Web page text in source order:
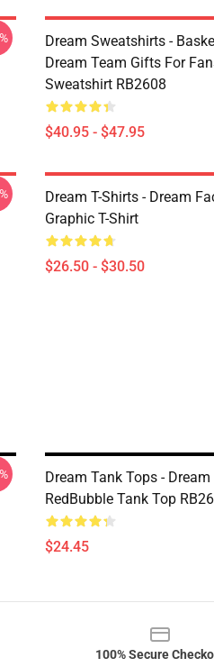
Dream Sweatshirts -
Dream Team Gifts For
Sweatshirt RB2608
$40.95 - $47.95
Dream T-Shirts - Dream
Graphic T-Shirt
$26.50 - $30.50
Dream Tank Tops -
RedBubble Tank Top
$24.45
100% Secure